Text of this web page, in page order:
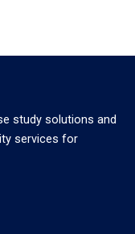
study solutions and
services for